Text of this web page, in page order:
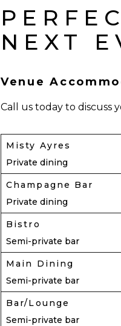
NEXT
Venue
Call us today to discuss
Misty Ayres
Private dining
Champagne Bar
Private dining
Bistro
Semi-private bar
Main Dining
Semi-private bar
Bar/Lounge
Semi-private bar